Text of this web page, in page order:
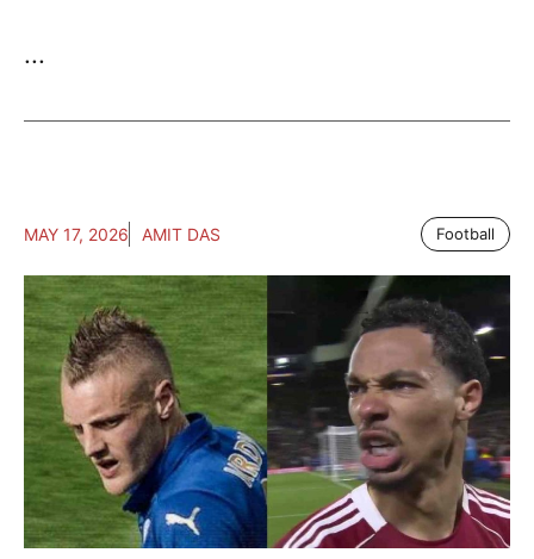
...
MAY 17, 2026 AMIT DAS Football